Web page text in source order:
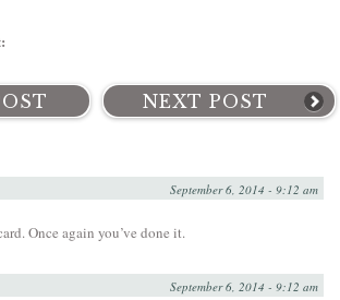
NEXT POST
September 6, 2014 - 9:12 am
Once again you’ve done it.
September 6, 2014 - 9:12 am